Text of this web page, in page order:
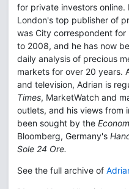
for private investors
London's top publisher of
was City correspondent for
to 2008, and he has now
daily analysis of precious
markets for over 20 years.
and television, Adrian is
Times, MarketWatch and
outlets, and his views from
been sought by the
Bloomberg, Germany's
Sole 24 Ore.
See the full archive of